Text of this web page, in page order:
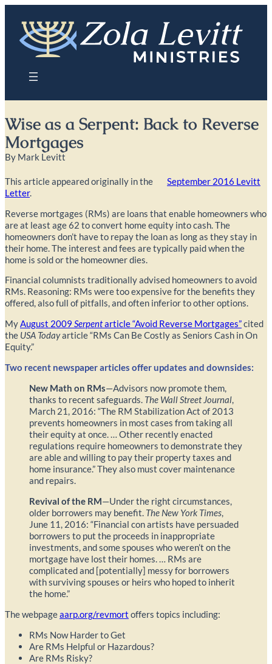
content
Wise as a Serpent: Back to Reverse
Mortgages
By Mark Levitt
This article appeared originally in the
September 2016 Levitt
Letter.
Reverse mortgages (RMs) are loans that enable homeowners who
are at least age 62 to convert home equity into cash. The
homeowners don’t have to repay the loan as long as they stay in
their home. The interest and fees are typically paid when the
home is sold or the homeowner dies.
Financial columnists traditionally advised homeowners to avoid
RMs. Reasoning: RMs were too expensive for the benefits they
offered, also full of pitfalls, and often inferior to other options.
MyAugust 2009 Serpentarticle “Avoid Reverse Mortgages”cited
the USA Todayarticle “RMs Can Be Costly as Seniors Cash in On
Equity.”
Two recent newspaper articles offer updates and downsides:
New Math on RMs—Advisors now promote them,
thanks to recent safeguards. The Wall Street Journal,
March 21, 2016: “The RM Stabilization Act of 2013
prevents homeowners in most cases from taking all
their equity at once. … Other recently enacted
regulations require homeowners to demonstrate they
are able and willing to pay their property taxes and
home insurance.” They also must cover maintenance
and repairs.
Revival of the RM—Under the right circumstances,
older borrowers may benefit. The New York Times,
June 11, 2016: “Financial con artists have persuaded
borrowers to put the proceeds in inappropriate
investments, and some spouses who weren’t on the
mortgage have lost their homes. … RMs are
complicated and [potentially] messy for borrowers
with surviving spouses or heirs who hoped to inherit
the home.”
The webpageaarp.org/revmort offers topics including:
RMs Now Harder to Get
Are RMs Helpful or Hazardous?
Are RMs Risky?